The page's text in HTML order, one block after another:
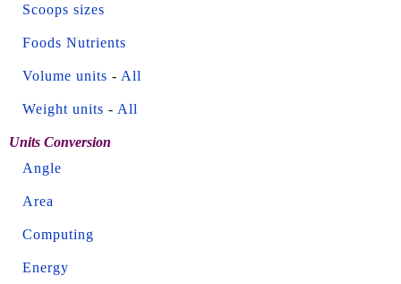
Scoops sizes
Foods Nutrients
Volume units - All
Weight units - All
Units Conversion
Angle
Area
Computing
Energy